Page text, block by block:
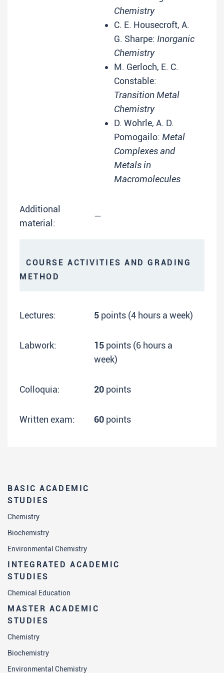
BASIC ACADEMIC
STUDIES
Chemistry
Biochemistry
Environmental Chemistry
INTEGRATED ACADEMIC
STUDIES
Chemical Education
MASTER ACADEMIC
STUDIES
Chemistry
Biochemistry
Environmental Chemistry
Chemistry
C. E. Housecroft, A.
G. Sharpe: Inorganic
Chemistry
M. Gerloch, E. C.
Constable:
Transition Metal
Chemistry
D. Wohrle, A. D.
Pomogailo: Metal
Complexes and
Metals in
Macromolecules
Additional
material:
—
COURSE ACTIVITIES AND GRADING
METHOD
Lectures: 5 points (4 hours a week)
Labwork: 15 points (6 hours a
week)
Colloquia: 20 points
Written exam: 60 points